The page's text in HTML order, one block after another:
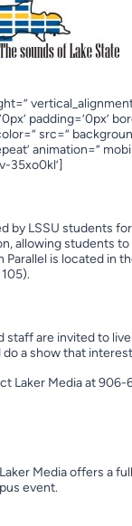
padding=’0px’
src=”
animation=”
35xo0kl’]
by LSSU students
allowing students
Parallel is located in
staff are invited to
a show that
Laker Media at 906-
Media offers a
event.